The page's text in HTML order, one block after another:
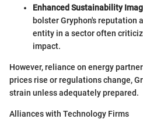
Enhanced Sustainability
bolster Gryphon's reputation
entity in a sector often
impact.
However, reliance on energy
prices rise or regulations change,
strain unless adequately prepared.
Alliances with Technology Firms